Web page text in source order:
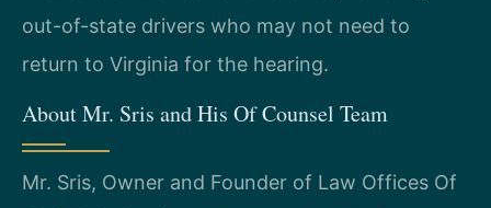
out-of-state drivers who may not need to
return to Virginia for the hearing.
About Mr. Sris and His Of Counsel Team
Mr. Sris, Owner and Founder of Law Offices Of